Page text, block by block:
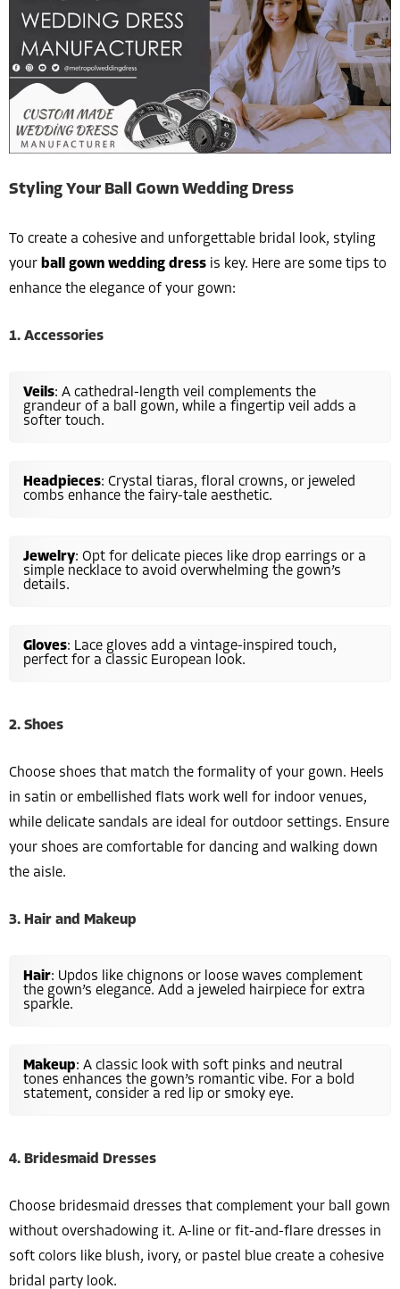
Styling Your Ball Gown Wedding Dress
To create a cohesive and unforgettable bridal look, styling
your ball gown wedding dress is key. Here are some tips to
enhance the elegance of your gown:
1. Accessories
Veils: A cathedral-length veil complements the
grandeur of a ball gown, while a fingertip veil adds a
softer touch.
Headpieces: Crystal tiaras, floral crowns, or jeweled
combs enhance the fairy-tale aesthetic.
Jewelry: Opt for delicate pieces like drop earrings or a
simple necklace to avoid overwhelming the gown’s
details.
Gloves: Lace gloves add a vintage-inspired touch,
perfect for a classic European look.
2. Shoes
Choose shoes that match the formality of your gown. Heels
in satin or embellished flats work well for indoor venues,
while delicate sandals are ideal for outdoor settings. Ensure
your shoes are comfortable for dancing and walking down
the aisle.
3. Hair and Makeup
Hair: Updos like chignons or loose waves complement
the gown’s elegance. Add a jeweled hairpiece for extra
sparkle.
Makeup: A classic look with soft pinks and neutral
tones enhances the gown’s romantic vibe. For a bold
statement, consider a red lip or smoky eye.
4. Bridesmaid Dresses
Choose bridesmaid dresses that complement your ball gown
without overshadowing it. A-line or fit-and-flare dresses in
soft colors like blush, ivory, or pastel blue create a cohesive
bridal party look.